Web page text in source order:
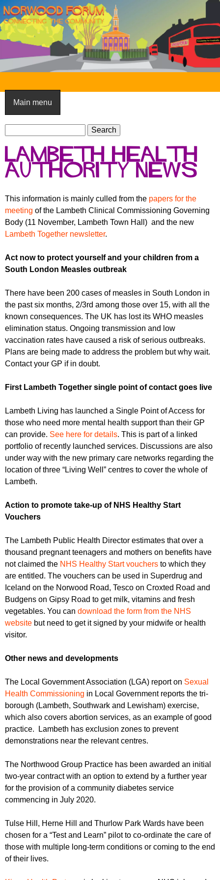
Skip
to
main
content
N
o
r
w
o
o
F
o
r
m
Main menu
S
e
a
r
c
f
o
r
m
c
Lambeth health
authority news
This information is mainly culled from the papers for the
meeting of the Lambeth Clinical Commissioning Governing
Body (11 November, Lambeth Town Hall) and the new
Lambeth Together newsletter.
Act now to protect yourself and your children from a
South London Measles outbreak
There have been 200 cases of measles in South London in
the past six months, 2/3rd among those over 15, with all the
known consequences. The UK has lost its WHO measles
elimination status. Ongoing transmission and low
vaccination rates have caused a risk of serious outbreaks.
Plans are being made to address the problem but why wait.
Contact your GP if in doubt.
First Lambeth Together single point of contact goes live
Lambeth Living has launched a Single Point of Access for
those who need more mental health support than their GP
can provide. See here for details. This is part of a linked
portfolio of recently launched services. Discussions are also
under way with the new primary care networks regarding the
location of three “Living Well” centres to cover the whole of
Lambeth.
Action to promote take-up of NHS Healthy Start
Vouchers
The Lambeth Public Health Director estimates that over a
thousand pregnant teenagers and mothers on benefits have
not claimed the NHS Healthy Start vouchers to which they
are entitled. The vouchers can be used in Superdrug and
Iceland on the Norwood Road, Tesco on Croxted Road and
Budgens on Gipsy Road to get milk, vitamins and fresh
vegetables. You can download the form from the NHS
website but need to get it signed by your midwife or health
visitor.
Other news and developments
The Local Government Association (LGA) report on Sexual
Health Commissioning in Local Government reports the tri-
borough (Lambeth, Southwark and Lewisham) exercise,
which also covers abortion services, as an example of good
practice. Lambeth has exclusion zones to prevent
demonstrations near the relevant centres.
The Northwood Group Practice has been awarded an initial
two-year contract with an option to extend by a further year
for the provision of a community diabetes service
commencing in July 2020.
Tulse Hill, Herne Hill and Thurlow Park Wards have been
chosen for a “Test and Learn” pilot to co-ordinate the care of
those with multiple long-term conditions or coming to the end
of their lives.